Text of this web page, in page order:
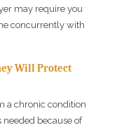
may require you
concurrently with
Will Protect
a chronic condition
because of